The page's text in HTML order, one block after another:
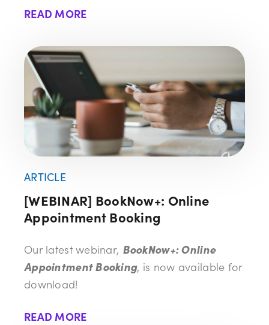
READ MORE
ARTICLE
[WEBINAR] BookNow+: Online
Appointment Booking
Our latest webinar, BookNow+: Online
Appointment Booking, is now available for
download!
READ MORE